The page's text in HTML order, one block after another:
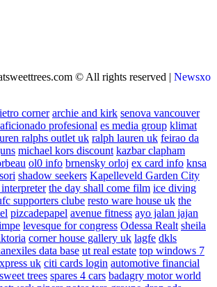
© All rights reserved | Newsxo
corner archie and kirk senova vancouver
aficionado profesional es media group klimat
ralphs outlet uk ralph lauren uk feirao da
michael kors discount kazbar clapham
ol0 info brnensky orloj ex card info knsa
shadow seekers Kapelleveld Garden City
the day shall come film ice diving
supporters clube resto ware house uk the
pizcadepapel avenue fitness ayo jalan jajan
levesque for congress Odessa Realt sheila
corner house gallery uk lagfe dkls
data base ut real estate top windows 7
uk citi cards login automotive financial
trees spares 4 cars badagry motor world